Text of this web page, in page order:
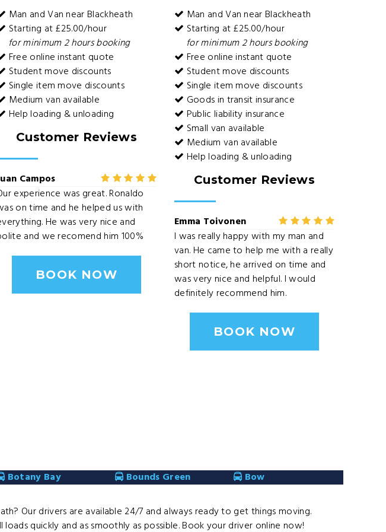
Man and Van near Blackheath
Starting at £25.00/hour
for minimum 2 hours booking
Free online instant quote
Student move discounts
Single item move discounts
Medium van available
Help loading & unloading
Customer Reviews
Campos
experience was great. Ronaldo
on time and he helped us with
He was very nice and
and we recomend him 100%
BOOK NOW
Man and Van near Blackheath
Starting at £25.00/hour
for minimum 2 hours booking
Free online instant quote
Student move discounts
Single item move discounts
Goods in transit insurance
Public liability insurance
Small van available
Medium van available
Help loading & unloading
Customer Reviews
Emma Toivonen
I was really happy with my man and
van. He came to help me with a really
short notice, he arrived on time and
was very nice and helpful. I would
definitely recommend him.
BOOK NOW
Botany Bay Bounds Green Bow
Our drivers are available 24/7 and always ready to get things moving.
quickly and as smoothly as possible. Book your driver online now!